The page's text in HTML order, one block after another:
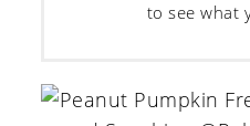
to see what